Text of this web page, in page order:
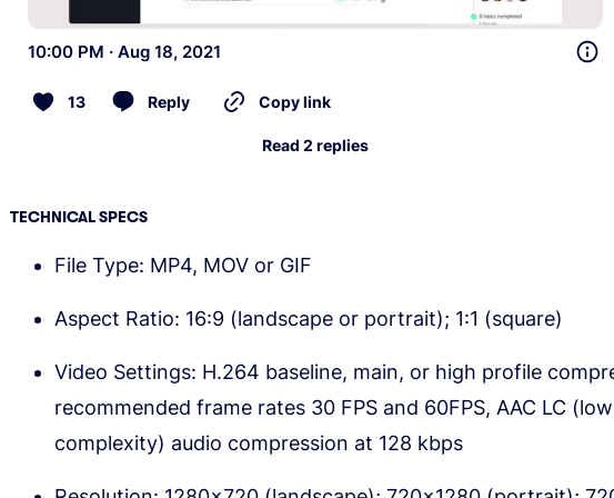
10:00 PM · Aug 18, 2021
13 Reply Copy link
Read 2 replies
TECHNICAL SPECS
File Type: MP4, MOV or GIF
Aspect Ratio: 16:9 (landscape or portrait); 1:1 (square)
Video Settings: H.264 baseline, main, or high profile
recommended frame rates 30 FPS and 60FPS, AAC LC (low
complexity) audio compression at 128 kbps